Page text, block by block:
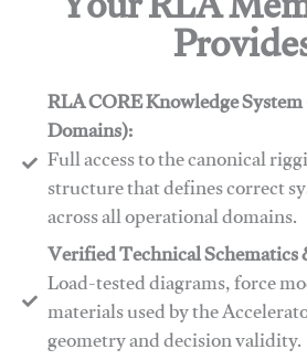
RLA CORE Knowledge
Domains):
Full access to the canonical
structure that defines correct
across all operational domains.
Verified Technical
Load-tested diagrams, force
materials used by the
geometry and decision validity.